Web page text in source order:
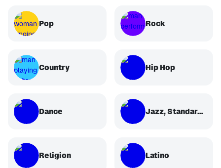
Pop Rock
Country Hip Hop
Dance Jazz, Standards, Classical
Religion Latino